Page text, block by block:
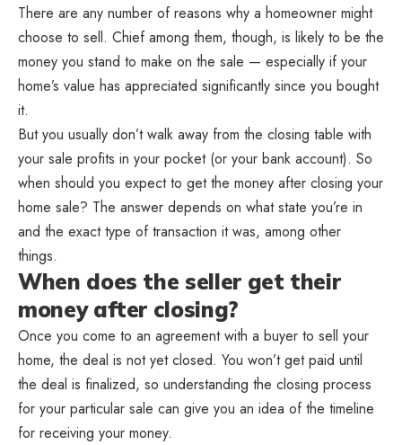
There are any number of reasons why a homeowner might
choose to sell. Chief among them, though, is likely to be the
money you stand to make on the sale — especially if your
home’s value has appreciated significantly since you bought
it.
But you usually don’t walk away from the closing table with
your sale profits in your pocket (or your bank account). So
when should you expect to get the money after closing your
home sale? The answer depends on what state you’re in
and the exact type of transaction it was, among other
things.
When does the seller get their
money after closing?
Once you come to an agreement with a buyer to sell your
home, the deal is not yet closed. You won’t get paid until
the deal is finalized, so understanding the closing process
for your particular sale can give you an idea of the timeline
for receiving your money.